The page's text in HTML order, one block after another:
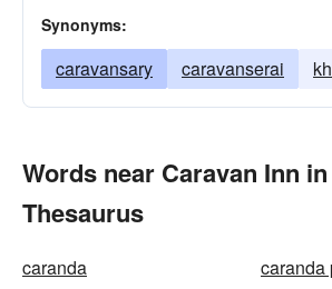
Synonyms:
caravansary caravanserai
Words near Caravan Inn
Thesaurus
caranda
caranda